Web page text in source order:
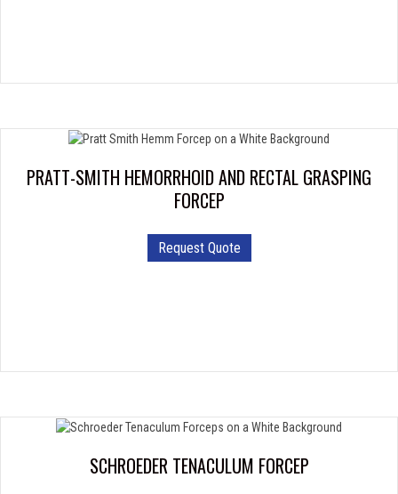
PRATT-SMITH HEMORRHOID AND RECTAL GRASPING
FORCEP
Request Quote
SCHROEDER TENACULUM FORCEP